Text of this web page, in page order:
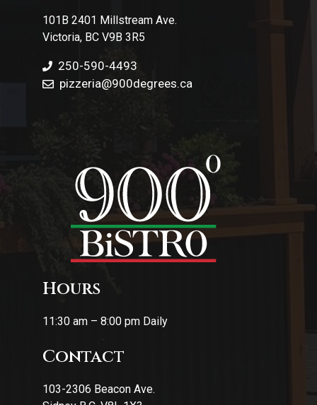
101B 2401 Millstream Ave.
Victoria, BC V9B 3R5
250-590-4493
pizzeria@900degrees.ca
Hours
11:30 am – 8:00 pm Daily
Contact
103-2306 Beacon Ave.